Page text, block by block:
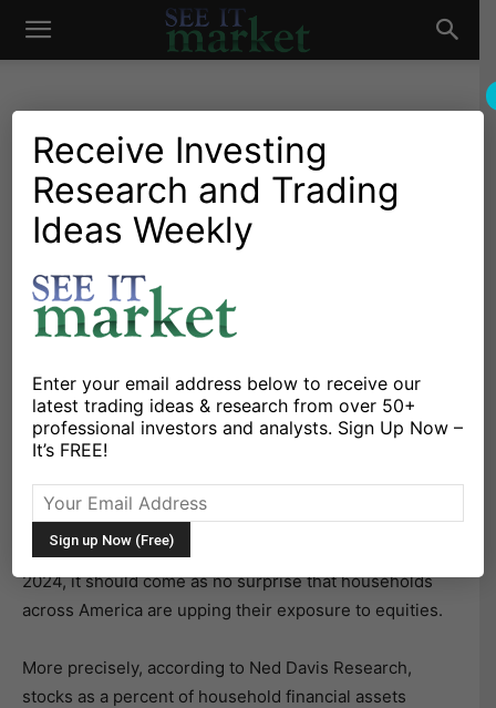
See
Market
Investing Research Chartology Stocks & Bonds Stocks & ETFs
Household Ownership of
Equities At All-Time High;
Should Investors Be
Concerned?
By Chris Kimble - June 23, 2024
X
With the stock market trading at all-time highs and
seemingly pressing higher and higher by the month in
2024, it should come as no surprise that households
across America are upping their exposure to equities.
More precisely, according to Ned Davis Research,
stocks as a percent of household financial assets
Receive Investing
Research and Trading
Ideas Weekly
Enter your email address below to receive our
latest trading ideas & research from over 50+
professional investors and analysts. Sign Up Now –
It’s FREE!